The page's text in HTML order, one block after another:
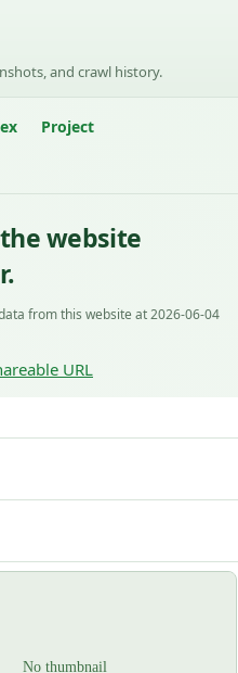
and crawl history.
Project
website
from this website at 2026-06-04
URL